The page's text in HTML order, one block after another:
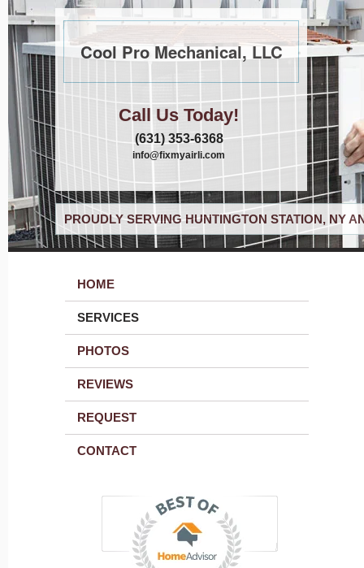
Cool Pro Mechanical, LLC
Call Us Today!
(631) 353-6368
info@fixmyairli.com
PROUDLY SERVING HUNTINGTON STATION, NY
HOME
SERVICES
PHOTOS
REVIEWS
REQUEST
CONTACT